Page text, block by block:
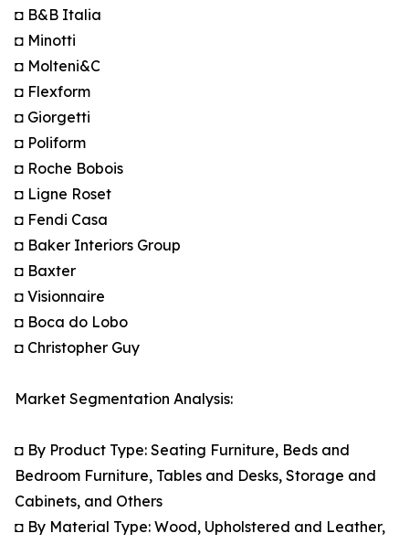
◘ B&B Italia
◘ Minotti
◘ Molteni&C
◘ Flexform
◘ Giorgetti
◘ Poliform
◘ Roche Bobois
◘ Ligne Roset
◘ Fendi Casa
◘ Baker Interiors Group
◘ Baxter
◘ Visionnaire
◘ Boca do Lobo
◘ Christopher Guy
Market Segmentation Analysis:
◘ By Product Type: Seating Furniture, Beds and
Bedroom Furniture, Tables and Desks, Storage and
Cabinets, and Others
◘ By Material Type: Wood, Upholstered and Leather,